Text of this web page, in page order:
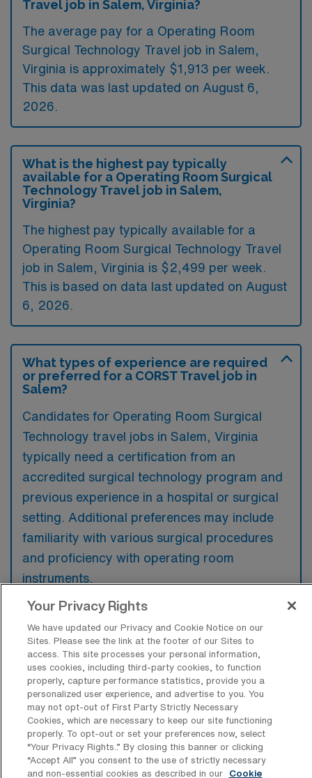
Travel job in Salem, Virginia?
The average pay for a Operating Room
Surgical Technology Travel job in Salem,
Virginia is approximately $1,913 per week.
This data was last updated on August 6,
2026.
What is the highest pay typically
available for a Operating Room Surgical
Technology Travel job in Salem,
Virginia?
The highest pay typically available for a
Operating Room Surgical Technology Travel
job in Salem, Virginia is $2,499 per week.
This is based on data last updated on August
6, 2026.
What types of experience are required
or preferred for a CORST Travel job in
Salem?
Candidates for Operating Room Surgical
Technology travel jobs in Salem, Virginia
typically need a certification from an
accredited surgical technology program and
previous experience in a hospital or surgical
setting. Additional preferences may include
familiarity with various surgical procedures
and proficiency with operating room
instruments.
What types of jobs are typically
available for Operating Room Surgical
Technology Travel positions in Salem?
There are a variety of OR Surgical Tech
positions in Salem, including Travel jobs.
These options provide flexibility depending on
your career preferences and lifestyle.
Your Privacy Rights
We have updated our Privacy and Cookie Notice on our
Sites. Please see the link at the footer of our Sites to
access. This site processes your personal information,
uses cookies, including third-party cookies, to function
properly, capture performance statistics, provide you a
personalized user experience, and advertise to you. You
may not opt-out of First Party Strictly Necessary
Cookies, which are necessary to keep our site functioning
properly. To opt-out or set your preferences now, select
“Your Privacy Rights..” By closing this banner or clicking
“Accept All” you consent to the use of strictly necessary
and non-essential cookies as described in our
Cookie